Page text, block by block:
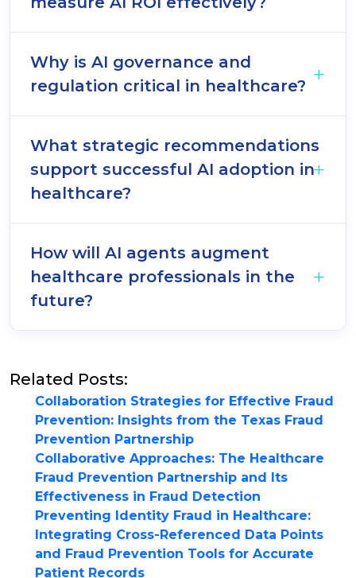
Why is AI governance and
regulation critical in healthcare?
What strategic recommendations
support successful AI adoption in
healthcare?
How will AI agents augment
healthcare professionals in the
future?
Related Posts:
Collaboration Strategies for Effective Fraud
Prevention: Insights from the Texas Fraud
Prevention Partnership
Collaborative Approaches: The Healthcare
Fraud Prevention Partnership and Its
Effectiveness in Fraud Detection
Preventing Identity Fraud in Healthcare:
Integrating Cross-Referenced Data Points
and Fraud Prevention Tools for Accurate
Patient Records